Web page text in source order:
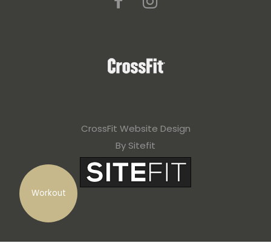
Workout
CrossFit Website Design
By Sitefit